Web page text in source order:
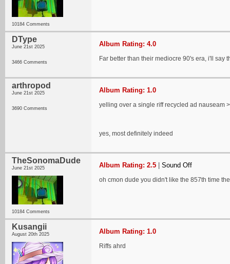
10184 Comments
DType
June 21st 2025
3466 Comments
Album Rating: 4.0
Far better than their mediocre 90's era, i'll say
arthropod
June 21st 2025
3690 Comments
Album Rating: 1.0
yelling over a single riff recycled ad nauseam
yes, most definitely indeed
TheSonomaDude
June 21st 2025
10184 Comments
Album Rating: 2.5 Sound Off
oh cmon dude you didn't like the 857th time
Kusangii
August 20th 2025 Album Rating: 1.0
Riffs ahrd